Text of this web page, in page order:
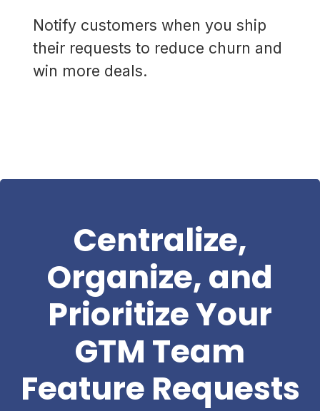
Notify customers when you ship
their requests to reduce churn and
win more deals.
Centralize,
Organize, and
Prioritize Your
GTM Team
Feature Requests